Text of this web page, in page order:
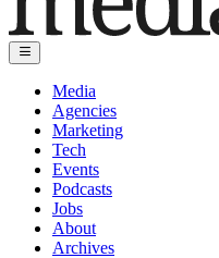
Media
Agencies
Marketing
Tech
Events
Podcasts
Jobs
About
Archives